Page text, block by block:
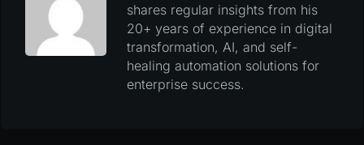
shares regular insights from his
20+ years of experience in digital
transformation, AI, and self-
healing automation solutions for
enterprise success.